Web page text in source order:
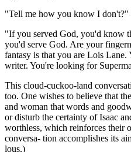
"Tell me how you know I don't?"
"If you served God, you'd know
you'd serve God. Are your
fantasy is that you are Lois Lane.
writer. You're looking for
This cloud-cuckoo-land
too. One wishes to believe that
and woman that words and
or disturb the certainty of Isaac
worthless, which reinforces their
conversa- tion accomplishes its
lous.)